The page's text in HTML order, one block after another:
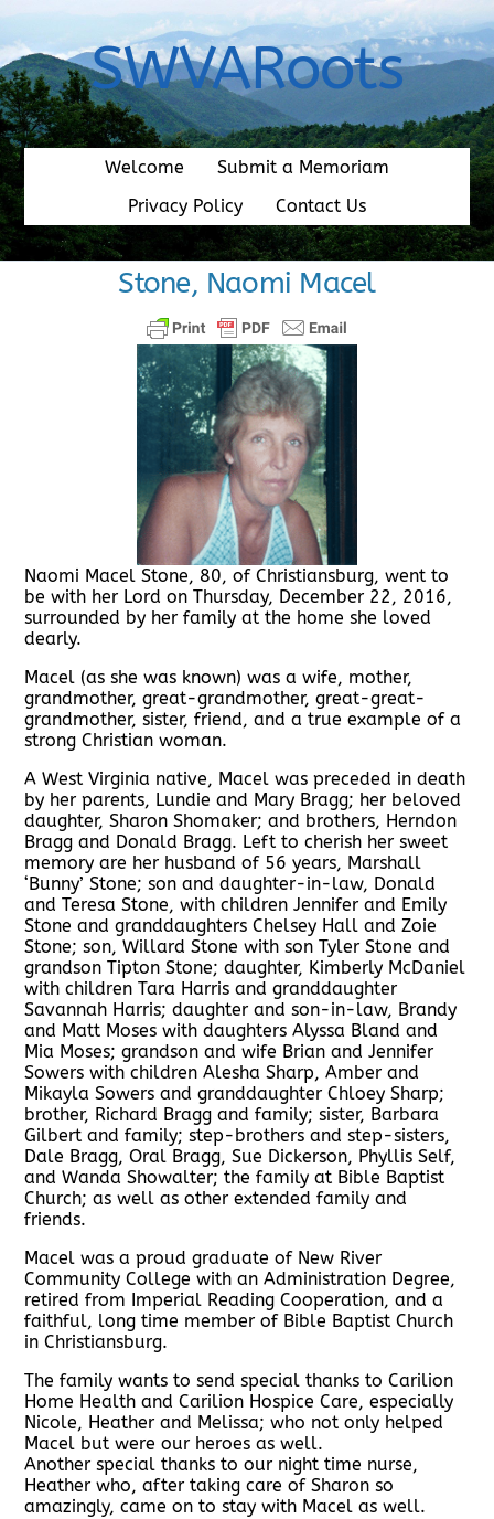
content
SWVARoots
Welcome
Submit a Memoriam
Privacy Policy
Contact Us
Stone, Naomi Macel
Naomi Macel Stone, 80, of Christiansburg, went to
be with her Lord on Thursday, December 22, 2016,
surrounded by her family at the home she loved
dearly.
Macel (as she was known) was a wife, mother,
grandmother, great-grandmother, great-great-
grandmother, sister, friend, and a true example of a
strong Christian woman.
A West Virginia native, Macel was preceded in death
by her parents, Lundie and Mary Bragg; her beloved
daughter, Sharon Shomaker; and brothers, Herndon
Bragg and Donald Bragg. Left to cherish her sweet
memory are her husband of 56 years, Marshall
‘Bunny’ Stone; son and daughter-in-law, Donald
and Teresa Stone, with children Jennifer and Emily
Stone and granddaughters Chelsey Hall and Zoie
Stone; son, Willard Stone with son Tyler Stone and
grandson Tipton Stone; daughter, Kimberly McDaniel
with children Tara Harris and granddaughter
Savannah Harris; daughter and son-in-law, Brandy
and Matt Moses with daughters Alyssa Bland and
Mia Moses; grandson and wife Brian and Jennifer
Sowers with children Alesha Sharp, Amber and
Mikayla Sowers and granddaughter Chloey Sharp;
brother, Richard Bragg and family; sister, Barbara
Gilbert and family; step-brothers and step-sisters,
Dale Bragg, Oral Bragg, Sue Dickerson, Phyllis Self,
and Wanda Showalter; the family at Bible Baptist
Church; as well as other extended family and
friends.
Macel was a proud graduate of New River
Community College with an Administration Degree,
retired from Imperial Reading Cooperation, and a
faithful, long time member of Bible Baptist Church
in Christiansburg.
The family wants to send special thanks to Carilion
Home Health and Carilion Hospice Care, especially
Nicole, Heather and Melissa; who not only helped
Macel but were our heroes as well.
Another special thanks to our night time nurse,
Heather who, after taking care of Sharon so
amazingly, came on to stay with Macel as well.